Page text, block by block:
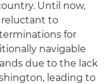
Until now,
reluctant to
for
navigable
due to the lack
leading to